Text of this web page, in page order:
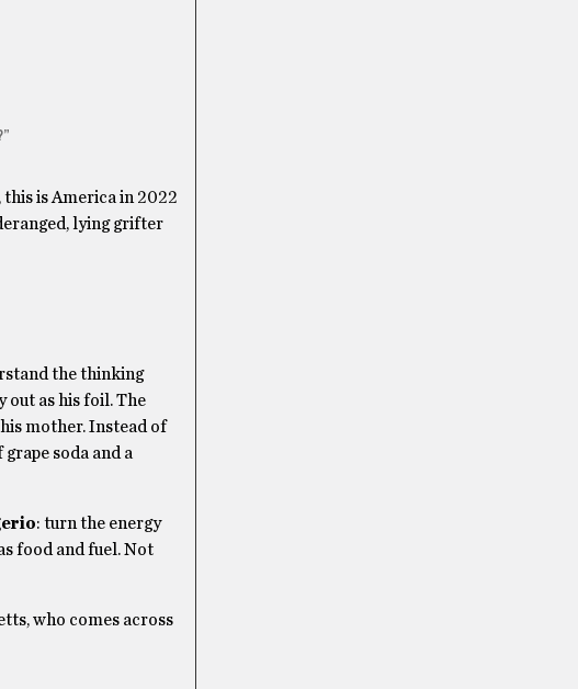
this is America in 2022
lying grifter
the thinking
out as his foil. The
mother. Instead of
soda and a
: turn the energy
food and fuel. Not
who comes across